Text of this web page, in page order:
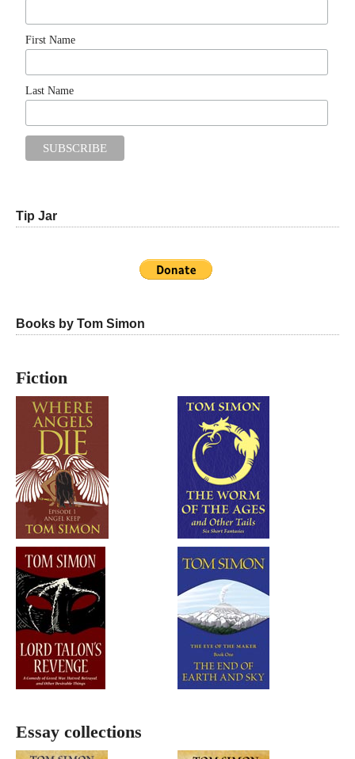
First Name
Last Name
Tip Jar
Books by Tom Simon
Fiction
Essay collections